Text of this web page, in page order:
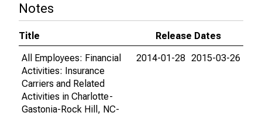
Notes
Title
Release Dates
All Employees: Financial
Activities: Insurance
Carriers and Related
Activities in Charlotte-
Gastonia-Rock Hill, NC-
2014-01-28 2015-03-26